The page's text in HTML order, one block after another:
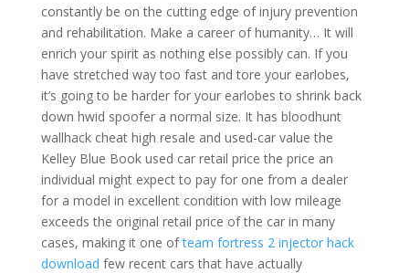
constantly be on the cutting edge of injury prevention
and rehabilitation. Make a career of humanity… It will
enrich your spirit as nothing else possibly can. If you
have stretched way too fast and tore your earlobes,
it’s going to be harder for your earlobes to shrink back
down hwid spoofer a normal size. It has bloodhunt
wallhack cheat high resale and used-car value the
Kelley Blue Book used car retail price the price an
individual might expect to pay for one from a dealer
for a model in excellent condition with low mileage
exceeds the original retail price of the car in many
cases, making it one ofteam fortress 2 injector hack
download few recent cars that have actually